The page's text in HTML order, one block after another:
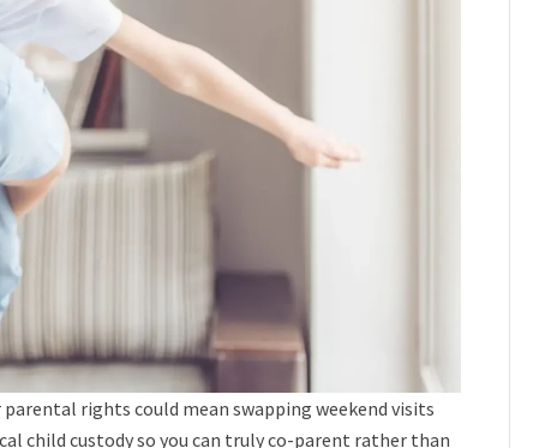
rights could mean swapping weekend visits
child custody so you can truly co-parent rather than